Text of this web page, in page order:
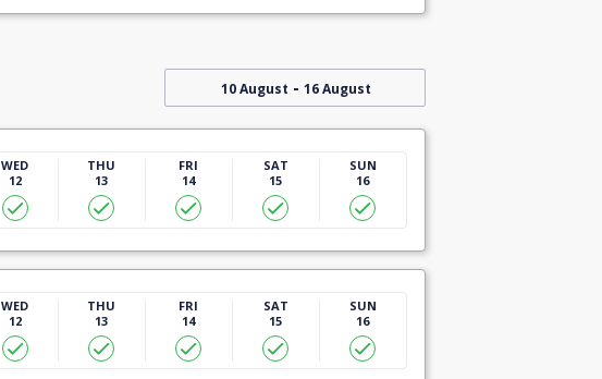
10 August - 16 August
WED
12
THU
13
FRI
14
SAT
15
SUN
16
WED
12
THU
13
FRI
14
SAT
15
SUN
16